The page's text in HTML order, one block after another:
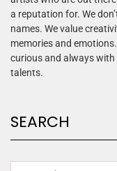
a reputation for. We
names. We value
memories and
curious and always with
talents.
SEARCH